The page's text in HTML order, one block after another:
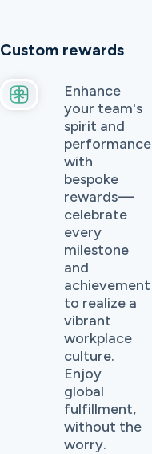
Custom rewards
Enhance
your team's
spirit and
performance
with
bespoke
rewards—
celebrate
every
milestone
and
achievement
to realize a
vibrant
workplace
culture.
Enjoy
global
fulfillment,
without the
worry.